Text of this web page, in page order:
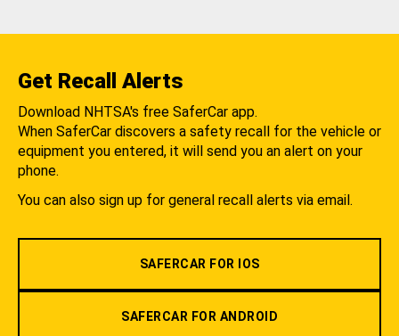
Get Recall Alerts
Download NHTSA's free SaferCar app.
When SaferCar discovers a safety recall for the vehicle or
equipment you entered, it will send you an alert on your
phone.
You can also sign up for general recall alerts via email.
SAFERCAR FOR IOS
SAFERCAR FOR ANDROID